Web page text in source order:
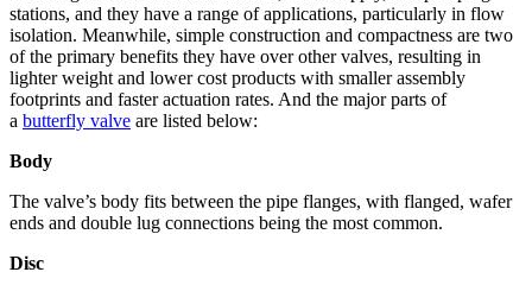
stations, and they have a range of applications, particularly in flow
isolation. Meanwhile, simple construction and compactness are two
of the primary benefits they have over other valves, resulting in
lighter weight and lower cost products with smaller assembly
footprints and faster actuation rates. And the major parts of
a butterfly valve are listed below:
Body
The valve’s body fits between the pipe flanges, with flanged, wafer
ends and double lug connections being the most common.
Disc